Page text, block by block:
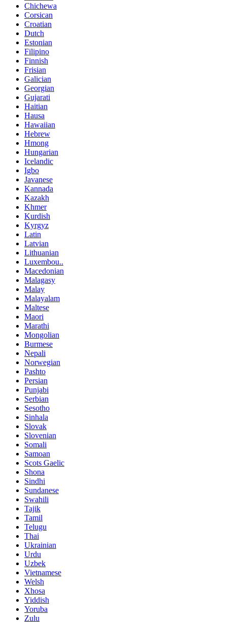
Chichewa
Corsican
Croatian
Dutch
Estonian
Filipino
Finnish
Frisian
Galician
Georgian
Gujarati
Haitian
Hausa
Hawaiian
Hebrew
Hmong
Hungarian
Icelandic
Igbo
Javanese
Kannada
Kazakh
Khmer
Kurdish
Kyrgyz
Latin
Latvian
Lithuanian
Luxembou..
Macedonian
Malagasy
Malay
Malayalam
Maltese
Maori
Marathi
Mongolian
Burmese
Nepali
Norwegian
Pashto
Persian
Punjabi
Serbian
Sesotho
Sinhala
Slovak
Slovenian
Somali
Samoan
Scots Gaelic
Shona
Sindhi
Sundanese
Swahili
Tajik
Tamil
Telugu
Thai
Ukrainian
Urdu
Uzbek
Vietnamese
Welsh
Xhosa
Yiddish
Yoruba
Zulu